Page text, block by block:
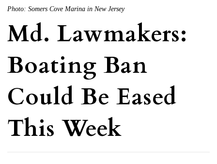
Photo: Somers Cove Marina in New Jersey
Md. Lawmakers:
Boating Ban
Could Be Eased
This Week